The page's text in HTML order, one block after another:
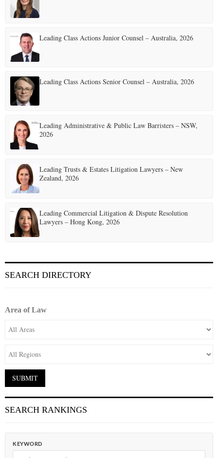
Leading Class Actions Junior Counsel – Australia, 2026
Leading Class Actions Senior Counsel – Australia, 2026
Leading Administrative & Public Law Barristers – NSW,
2026
Leading Trusts & Estates Litigation Lawyers – New
Zealand, 2026
Leading Commercial Litigation & Dispute Resolution
Lawyers – Hong Kong, 2026
SEARCH DIRECTORY
Area of Law
SEARCH RANKINGS
KEYWORD